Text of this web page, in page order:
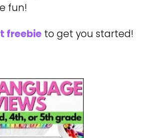
fun!
freebie to get you started!